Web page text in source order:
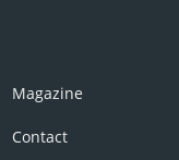
Magazine
Contact